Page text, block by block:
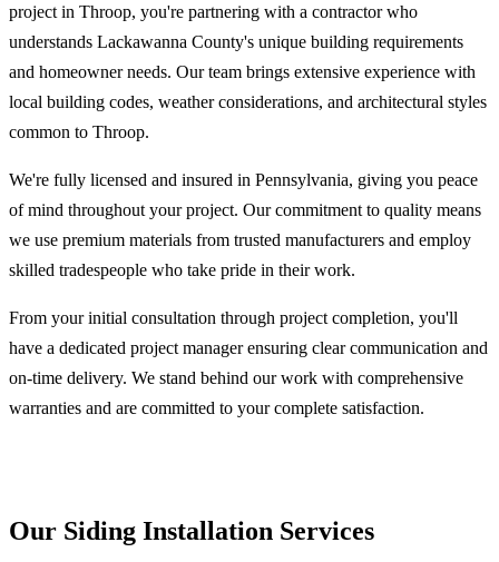
project in Throop, you're partnering with a contractor who
understands Lackawanna County's unique building requirements
and homeowner needs. Our team brings extensive experience with
local building codes, weather considerations, and architectural styles
common to Throop.
We're fully licensed and insured in Pennsylvania, giving you peace
of mind throughout your project. Our commitment to quality means
we use premium materials from trusted manufacturers and employ
skilled tradespeople who take pride in their work.
From your initial consultation through project completion, you'll
have a dedicated project manager ensuring clear communication and
on-time delivery. We stand behind our work with comprehensive
warranties and are committed to your complete satisfaction.
Our Siding Installation Services